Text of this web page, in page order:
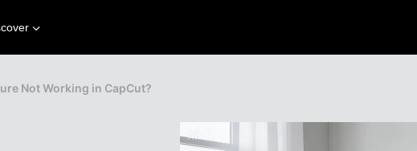
Not Working in CapCut?